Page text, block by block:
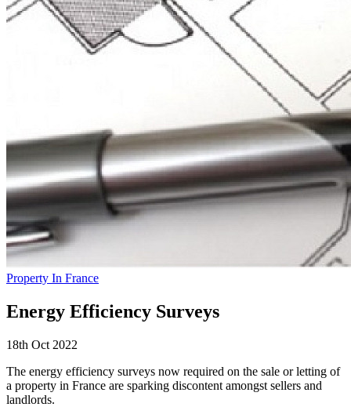
Property In France
Energy Efficiency Surveys
18th Oct 2022
The energy efficiency surveys now required on the sale or letting of
a property in France are sparking discontent amongst sellers and
landlords.